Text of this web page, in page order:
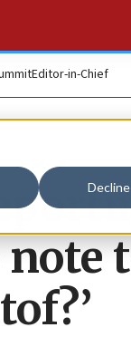
Decline
Editor-in-Chief